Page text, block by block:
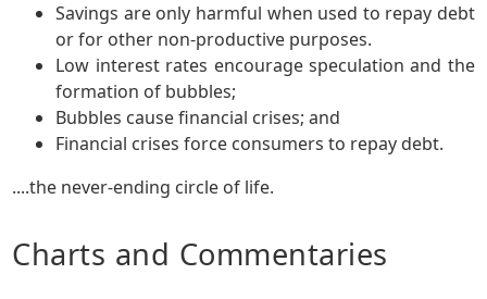
Savings are only harmful when used to repay debt
or for other non-productive purposes.
Low interest rates encourage speculation and the
formation of bubbles;
Bubbles cause financial crises; and
Financial crises force consumers to repay debt.
....the never-ending circle of life.
Charts and Commentaries